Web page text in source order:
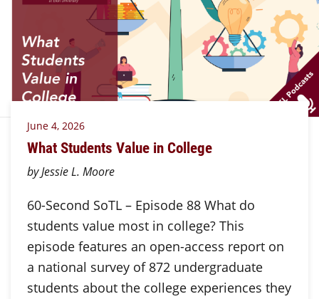
June 4, 2026
What Students Value in College
by Jessie L. Moore
60-Second SoTL – Episode 88 What do
students value most in college? This
episode features an open-access report on
a national survey of 872 undergraduate
students about the college experiences they